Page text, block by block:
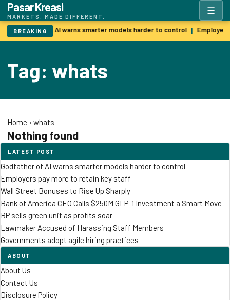
Pasar Kreasi
MARKETS. MADE DIFFERENT.
☰
BREAKING
Godfather of AI warns smarter models harder to control |
Tag: whats
Home › whats
Nothing found
LATEST POST
Godfather of AI warns smarter models harder to control
Employers pay more to retain key staff
Wall Street Bonuses to Rise Up Sharply
Bank of America CEO Calls $250M GLP-1 Investment a Smart Move
BP sells green unit as profits soar
Lawmaker Accused of Harassing Staff Members
Governments adopt agile hiring practices
ABOUT
About Us
Contact Us
Disclosure Policy